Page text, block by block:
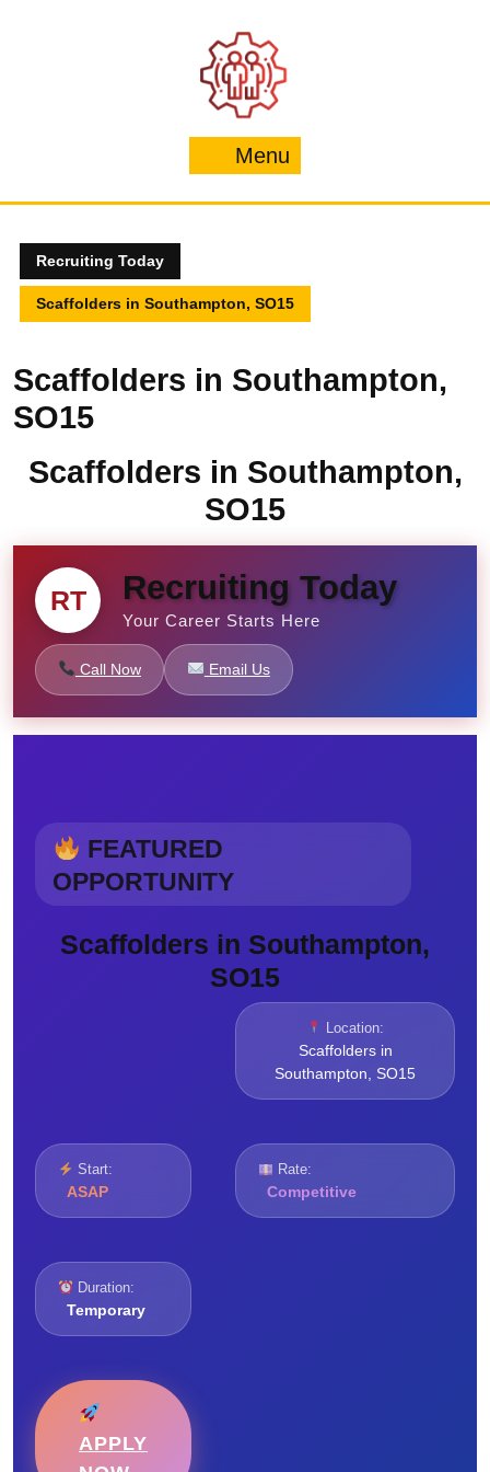
Menu
Recruiting Today
Scaffolders in Southampton, SO15
Scaffolders in Southampton,
SO15
Scaffolders in Southampton,
SO15
RT Recruiting Today
Your Career Starts Here
Call Now Email Us
FEATURED
OPPORTUNITY
Scaffolders in Southampton,
SO15
Location:
Scaffolders in
Southampton, SO15
Start:
ASAP
Rate:
Competitive
Duration:
Temporary
APPLY